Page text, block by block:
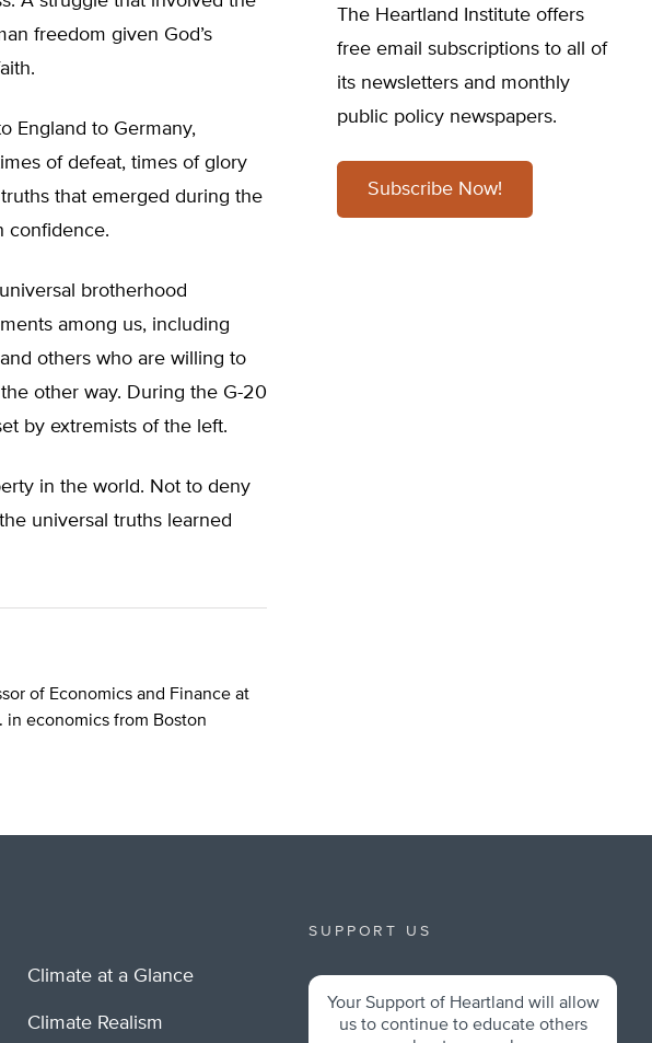
freedom given God’s
England to Germany,
of defeat, times of glory
that emerged during the
confidence.
brotherhood
among us, including
others who are willing to
other way. During the G-20
by extremists of the left.
in the world. Not to deny
universal truths learned
of Economics and Finance at
in economics from Boston
The Heartland Institute offers
free email subscriptions to all of
its newsletters and monthly
public policy newspapers.
Subscribe Now!
Climate at a Glance
Climate Realism
SUPPORT US
Your Support of Heartland will allow
us to continue to educate others